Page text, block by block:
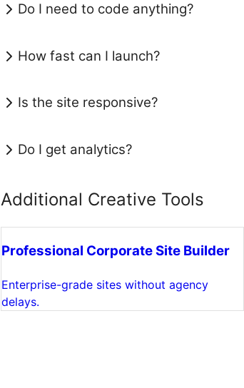
Do I need to code anything?
How fast can I launch?
Is the site responsive?
Do I get analytics?
Additional Creative Tools
Professional Corporate Site Builder
Enterprise-grade sites without agency
delays.